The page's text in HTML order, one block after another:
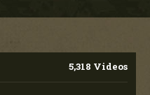
5,318 Videos